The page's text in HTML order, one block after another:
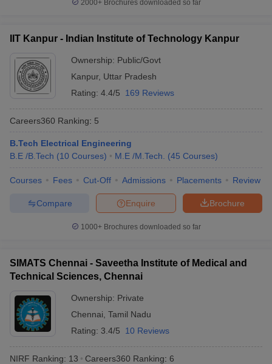
Delhi
25
Thapar Institute of
Engineering & Technology
26 University of Calcutta
27 IIT Gandhinagar
Higher Education -
Manipal University (MAHE)
31
Lovely Professional
32
Saveetha Institute of
Sciences (SIMATS)
2000+Brochures downloaded so far
IIT Kanpur - Indian Institute of Technology Kanpur
Ownership: Public/Govt
Kanpur, Uttar Pradesh
Rating: 4.4/5 169 Reviews
Careers360 Ranking: 5
B.Tech Electrical Engineering
B.E /B.Tech (10 Courses) M.E /M.Tech. (45 Courses)
Courses Fees Cut-Off Admissions Placements Review
Brochure
Enquire
Compare
1000+Brochures downloaded so far
SIMATS Chennai - Saveetha Institute of Medical and
Technical Sciences, Chennai
Ownership: Private
Chennai Tamil Nadu
Rating: 3.4/5 10 Reviews
NIRF Ranking: 13 Careers360 Ranking: 6